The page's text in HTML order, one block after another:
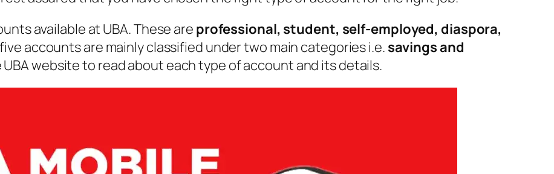
available at UBA. These are professional, student, self-employed, diaspora,
accounts are mainly classified under two main categories i.e. savings and
UBA website to read about each type of account and its details.